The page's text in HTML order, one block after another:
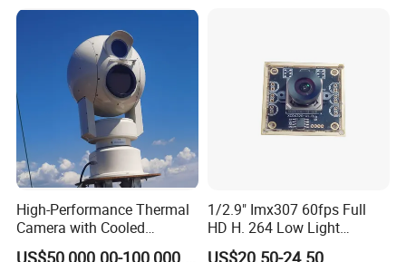
High-Performance Thermal
Camera with Cooled
Detector 640X512 Pixels
1/2.9" Imx307 60fps Full
HD H. 264 Low Light
Camera Module with a Wide